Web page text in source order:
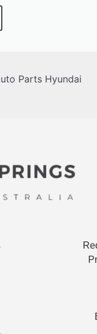
Parts Hyundai